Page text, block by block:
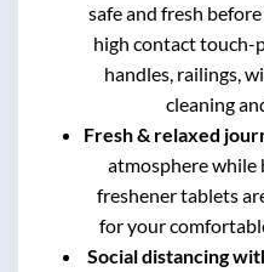
safe and fresh
high contact touch-
handles, railings,
cleaning
Fresh & relaxed
atmosphere while
freshener tablets
for your
Social distancing